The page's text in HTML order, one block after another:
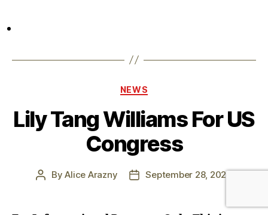
Categories
NEWS
Lily Tang Williams For US
Congress
PostByAlice Arazny
PostSeptember 28, 2023